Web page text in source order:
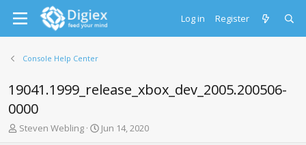
Log in Register
Console Help Center
19041.1999_release_xbox_dev_2005.200506-
0000
T
Steven Webling
S
Jun 14, 2020